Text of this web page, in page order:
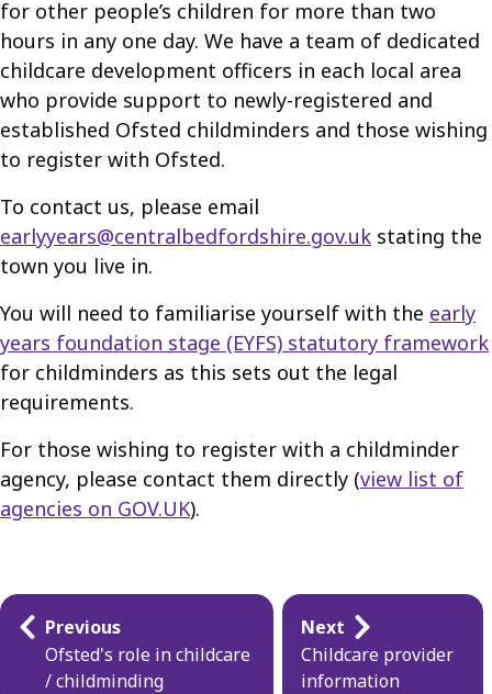
for other people’s children for more than two
hours in any one day. We have a team of dedicated
childcare development officers in each local area
who provide support to newly-registered and
established Ofsted childminders and those wishing
to register with Ofsted.
To contact us, please email
earlyyears@centralbedfordshire.gov.uk stating the
town you live in.
You will need to familiarise yourself with the early
years foundation stage (EYFS) statutory framework
for childminders as this sets out the legal
requirements.
For those wishing to register with a childminder
agency, please contact them directly (view list of
agencies on GOV.UK).
Guides
navigation
Previous
Ofsted's role in childcare
/ childminding
Next
Childcare provider
information